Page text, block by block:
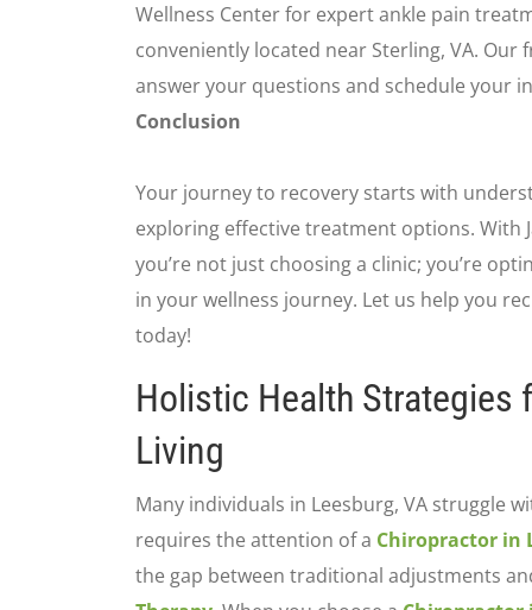
Wellness Center for expert ankle pain
conveniently located near Sterling, VA. Our
answer your questions and schedule your
Conclusion
Your journey to recovery starts with
exploring effective treatment options. With
you’re not just choosing a clinic; you’re
in your wellness journey. Let us help you
today!
Holistic Health Strategies
Living
Many individuals in Leesburg, VA struggle
requires the attention of a Chiropractor in
the gap between traditional adjustments